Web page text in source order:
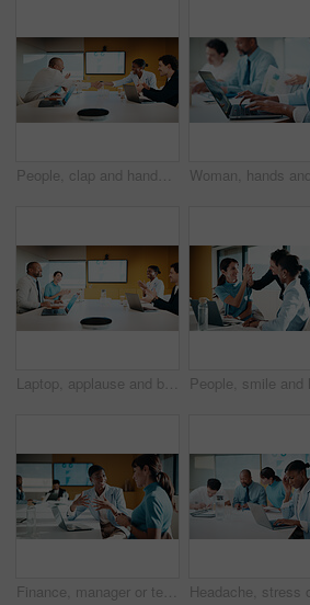
People, clap and handshake in meeting with smile, analytics or congratulations for marketing success. Team, applause and shaking hands in office with business stats, graphs or advertising achievement
Laptop, applause and business people in office with success, data analysis or performance review goals. Happy manager, team and clapping in meeting with computer, kpi stats or graphs for achievement.
Finance, manager or team in office with laptop, director feedback or advice on investment project. Women, guidance or stats analyst with smile, budget meeting or mentor insight on revenue report.